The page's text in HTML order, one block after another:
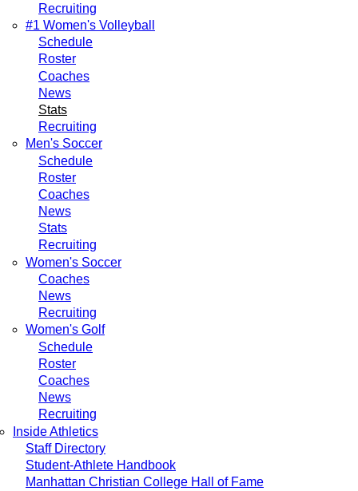
Recruiting
#1 Women's Volleyball
Schedule
Roster
Coaches
News
Stats
Recruiting
Men's Soccer
Schedule
Roster
Coaches
News
Stats
Recruiting
Women's Soccer
Coaches
News
Recruiting
Women's Golf
Schedule
Roster
Coaches
News
Recruiting
Inside Athletics
Staff Directory
Student-Athlete Handbook
Manhattan Christian College Hall of Fame